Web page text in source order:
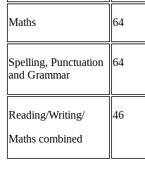
Maths 64
Spelling, Punctuation
and Grammar
64
Reading/Writing/
Maths combined
46